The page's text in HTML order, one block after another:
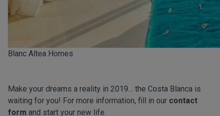
Blanc Altea Homes
Make your dreams a reality in 2019… the Costa Blanca is
waiting for you! For more information, fill in our contact
form and start your new life.